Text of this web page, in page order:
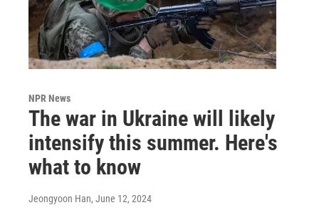
NPR News
The war in Ukraine will likely
intensify this summer. Here's
what to know
Jeongyoon Han, June 12, 2024